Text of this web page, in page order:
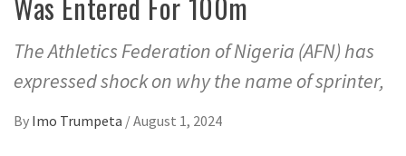
The Athletics Federation of Nigeria (AFN) has
expressed shock on why the name of sprinter,
By Imo Trumpeta /August 1, 2024